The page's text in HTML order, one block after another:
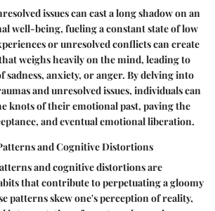
issues can cast a long shadow on an
well-being, fueling a constant state of low
or unresolved conflicts can create
weighs heavily on the mind, leading to
sadness, anxiety, or anger. By delving into
and unresolved issues, individuals can
knots of their emotional past, paving the
and eventual emotional liberation.
and Cognitive Distortions
and cognitive distortions are
that contribute to perpetuating a gloomy
patterns skew one's perception of reality,